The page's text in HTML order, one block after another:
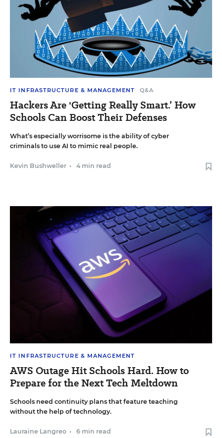
IT INFRASTRUCTURE & MANAGEMENT Q&A
Hackers Are 'Getting Really Smart.’ How
Schools Can Boost Their Defenses
What’s especially worrisome is the ability of cyber
criminals to use AI to mimic real people.
Kevin Bushweller • 4 min read
IT INFRASTRUCTURE & MANAGEMENT
AWS Outage Hit Schools Hard. How to
Prepare for the Next Tech Meltdown
Schools need continuity plans that feature teaching
without the help of technology.
Lauraine Langreo • 6 min read